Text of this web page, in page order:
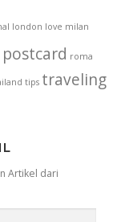
london love milan
postcard roma
tips traveling
Artikel dari